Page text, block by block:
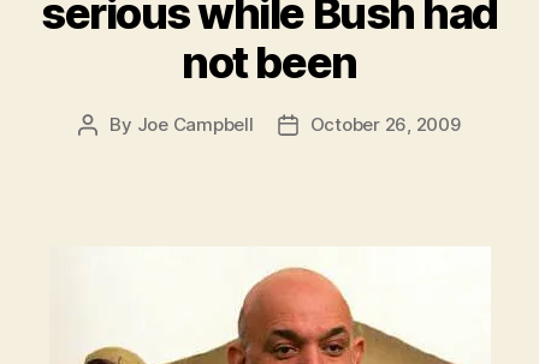
serious while Bush had
not been
Post
By Joe Campbell
PostOctober 26, 2009